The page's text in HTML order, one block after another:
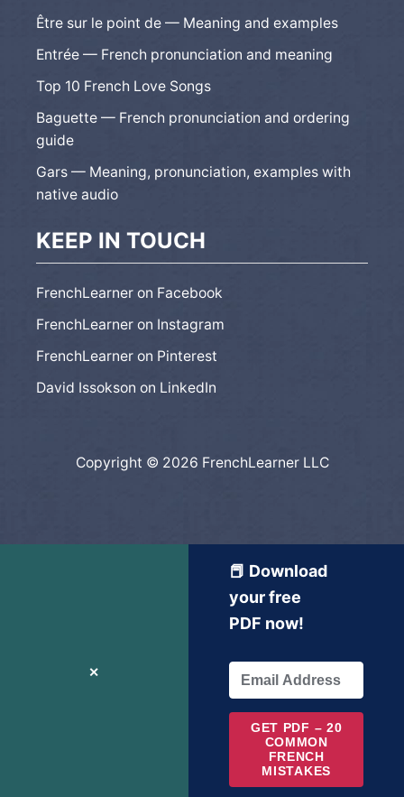
Être sur le point de — Meaning and examples
Entrée — French pronunciation and meaning
Top 10 French Love Songs
Baguette — French pronunciation and ordering
guide
Gars — Meaning, pronunciation, examples with
native audio
KEEP IN TOUCH
FrenchLearner on Facebook
FrenchLearner on Instagram
FrenchLearner on Pinterest
David Issokson on LinkedIn
Copyright © 2026 FrenchLearner LLC
✕
📕 Download
your free
PDF now!
GET PDF – 20
COMMON
FRENCH
MISTAKES